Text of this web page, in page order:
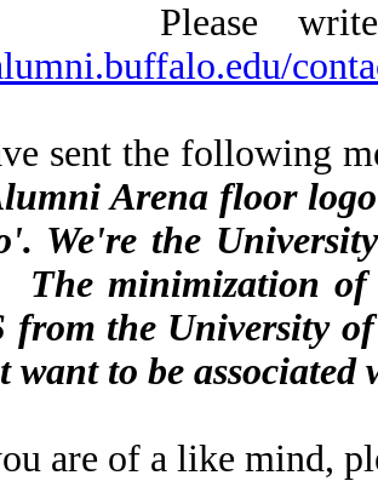
write to
sent the following
Arena floor
We're the
The minimization
from the University
want to be
of a like mind,